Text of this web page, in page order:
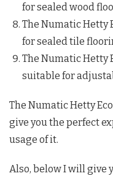
for sealed wood
The Numatic Hetty
for sealed tile
The Numatic Hetty
suitable for
The Numatic Hetty
give you the perfect
usage of it.
Also, below I will give